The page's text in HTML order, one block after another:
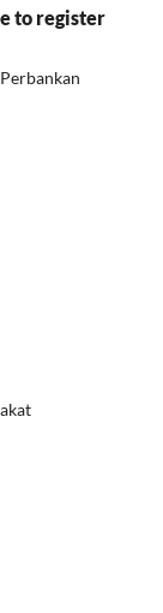
to register